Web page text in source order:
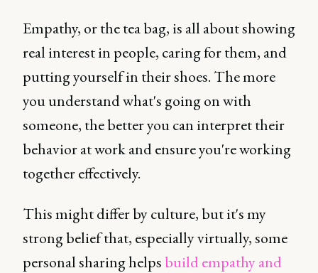
Empathy, or the tea bag, is all about showing
real interest in people, caring for them, and
putting yourself in their shoes. The more
you understand what's going on with
someone, the better you can interpret their
behavior at work and ensure you're working
together effectively.
This might differ by culture, but it's my
strong belief that, especially virtually, some
personal sharing helps build empathy and